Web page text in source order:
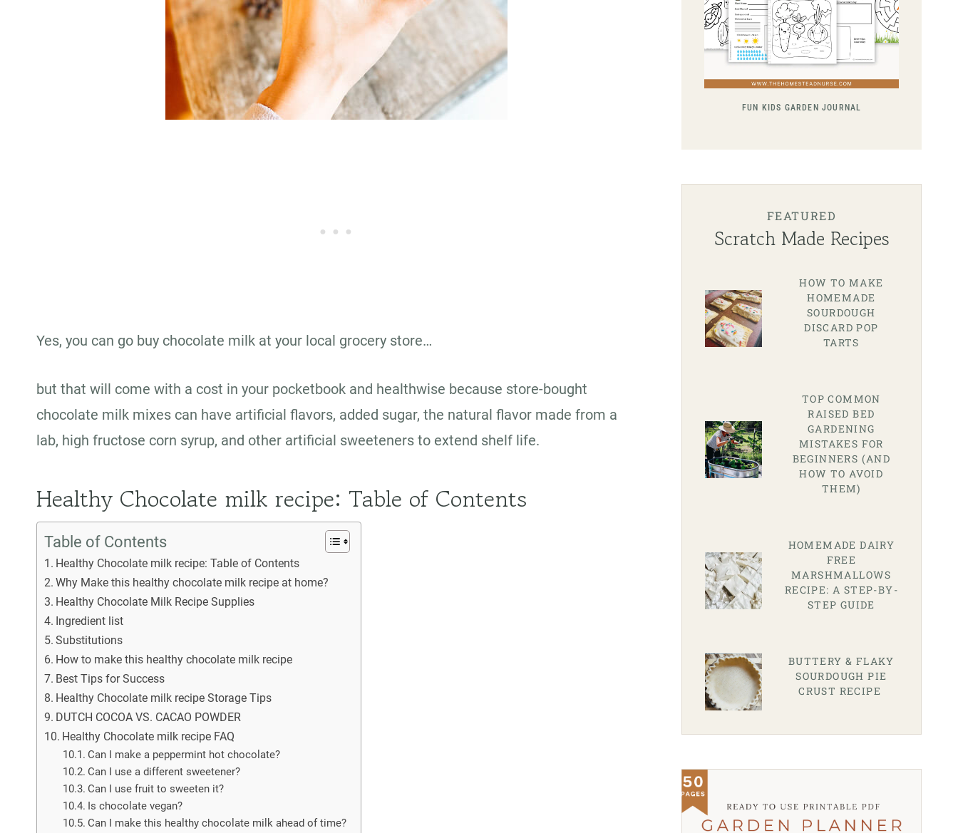
Yes, you can go buy chocolate milk at your local grocery store…
but that will come with a cost in your pocketbook and healthwise because store-bought
chocolate milk mixes can have artificial flavors, added sugar, the natural flavor made from a
lab, high fructose corn syrup, and other artificial sweeteners to extend shelf life.
Healthy Chocolate milk recipe: Table of Contents
Table of Contents
Healthy Chocolate milk recipe: Table of Contents
Why Make this healthy chocolate milk recipe at home?
Healthy Chocolate Milk Recipe Supplies
Ingredient list
Substitutions
How to make this healthy chocolate milk recipe
Best Tips for Success
Healthy Chocolate milk recipe Storage Tips
DUTCH COCOA VS. CACAO POWDER
Healthy Chocolate milk recipe FAQ
Can I make a peppermint hot chocolate?
Can I use a different sweetener?
Can I use fruit to sweeten it?
Is chocolate vegan?
Can I make this healthy chocolate milk ahead of time?
FUN KIDS GARDEN JOURNAL
FEATURED
Scratch Made Recipes
HOW TO MAKE
HOMEMADE
SOURDOUGH
DISCARD POP
TARTS
TOP COMMON
RAISED BED
GARDENING
MISTAKES FOR
BEGINNERS (AND
HOW TO AVOID
THEM)
HOMEMADE DAIRY
FREE
MARSHMALLOWS
RECIPE: A STEP-BY-
STEP GUIDE
BUTTERY & FLAKY
SOURDOUGH PIE
CRUST RECIPE